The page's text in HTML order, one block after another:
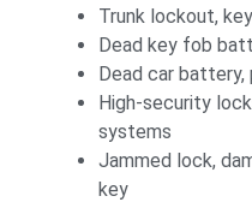
Trunk lockout,
Dead key fob
Dead car
High-security
systems
Jammed lock,
key